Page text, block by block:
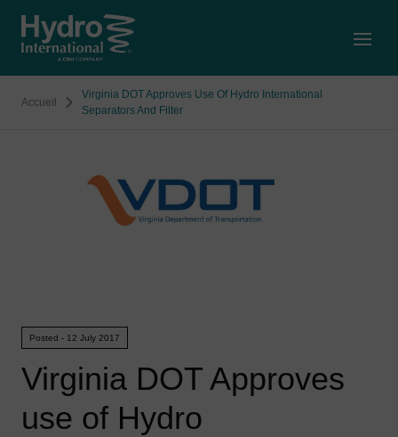
Accueil
Virginia DOT Approves Use Of Hydro International
Separators And Filter
Posted - 12 July 2017
Virginia DOT Approves
use of Hydro